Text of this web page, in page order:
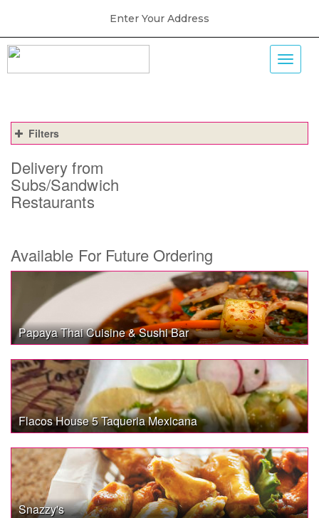
Enter Your Address
Filters
Delivery from
Subs/Sandwich
Restaurants
Available For Future Ordering
Papaya Thai Cuisine & Sushi Bar
Flacos House 5 Taqueria Mexicana
Snazzy's